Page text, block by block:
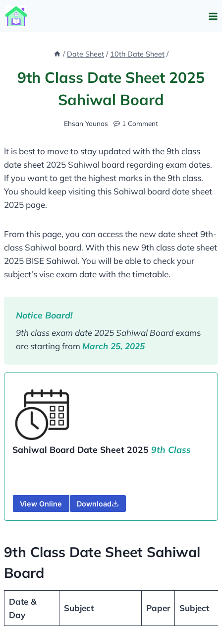
Skip
to
/ Date Sheet / 10th Date Sheet /
9th Class Date Sheet 2025
Sahiwal Board​
Ehsan Younas 1 Comment
It is best to move to stay updated with the 9th class
date sheet 2025 Sahiwal board​ regarding exam dates.
If you want to get the highest marks in the 9th class.
You should keep visiting this Sahiwal board date sheet
2025 page.
From this page, you can access the new date sheet 9th-
class Sahiwal board. With this new 9th class date sheet
2025 BISE Sahiwal. You will be able to check your
subject’s vise exam date with the timetable.
Notice Board!
9th class exam date 2025 Sahiwal Boardexams
are starting from March 25, 2025
Sahiwal Board Date Sheet 2025 9th Class
View Online Download
9th Class Date Sheet Sahiwal
Board
Date &
Day
Subject Paper Subject